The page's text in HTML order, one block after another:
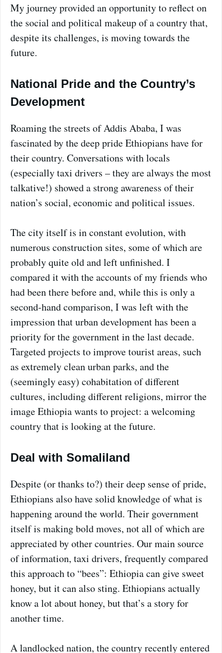
My journey provided an opportunity to reflect on
the social and political makeup of a country that,
despite its challenges, is moving towards the
future.
National Pride and the Country’s
Development
Roaming the streets of Addis Ababa, I was
fascinated by the deep pride Ethiopians have for
their country. Conversations with locals
(especially taxi drivers – they are always the most
talkative!) showed a strong awareness of their
nation’s social, economic and political issues.
The city itself is in constant evolution, with
numerous construction sites, some of which are
probably quite old and left unfinished. I
compared it with the accounts of my friends who
had been there before and, while this is only a
second-hand comparison, I was left with the
impression that urban development has been a
priority for the government in the last decade.
Targeted projects to improve tourist areas, such
as extremely clean urban parks, and the
(seemingly easy) cohabitation of different
cultures, including different religions, mirror the
image Ethiopia wants to project: a welcoming
country that is looking at the future.
Deal with Somaliland
Despite (or thanks to?) their deep sense of pride,
Ethiopians also have solid knowledge of what is
happening around the world. Their government
itself is making bold moves, not all of which are
appreciated by other countries. Our main source
of information, taxi drivers, frequently compared
this approach to “bees”: Ethiopia can give sweet
honey, but it can also sting. Ethiopians actually
know a lot about honey, but that’s a story for
another time.
A landlocked nation, the country recently entered